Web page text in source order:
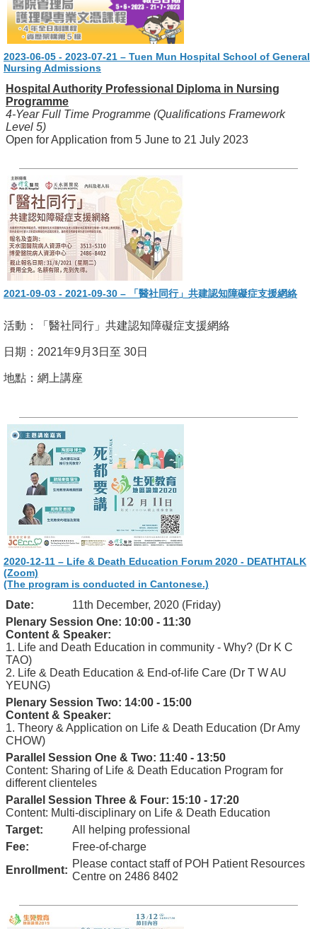
2023-06-05 - 2023-07-21 – Tuen Mun Hospital School of General
Nursing Admissions
Hospital Authority Professional Diploma in Nursing
Programme
4-Year Full Time Programme (Qualifications Framework
Level 5)
Open for Application from 5 June to 21 July 2023
2021-09-03 - 2021-09-30 – 「醫社同行」共建認知障礙症支援網絡
活動：「醫社同行」共建認知障礙症支援網絡
日期：2021年9月3日至 30日
地點：網上講座
2020-12-11 – Life & Death Education Forum 2020 - DEATHTALK
(Zoom)
(The program is conducted in Cantonese.)
Date:
11th December, 2020 (Friday)
Plenary Session One: 10:00 - 11:30
Content & Speaker:
1. Life and Death Education in community - Why? (Dr K C
TAO)
2. Life & Death Education & End-of-life Care (Dr T W AU
YEUNG)
Plenary Session Two: 14:00 - 15:00
Content & Speaker:
1. Theory & Application on Life & Death Education (Dr Amy
CHOW)
Parallel Session One & Two: 11:40 - 13:50
Content: Sharing of Life & Death Education Program for
different clienteles
Parallel Session Three & Four: 15:10 - 17:20
Content: Multi-disciplinary on Life & Death Education
Target:
All helping professional
Fee:
Free-of-charge
Enrollment:
Please contact staff of POH Patient Resources
Centre on 2486 8402